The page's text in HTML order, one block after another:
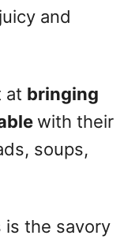
and
at bringing
with their
soups,
is the savory